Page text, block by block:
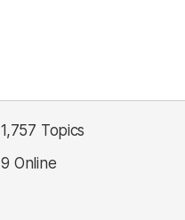
1,757 Topics
9 Online